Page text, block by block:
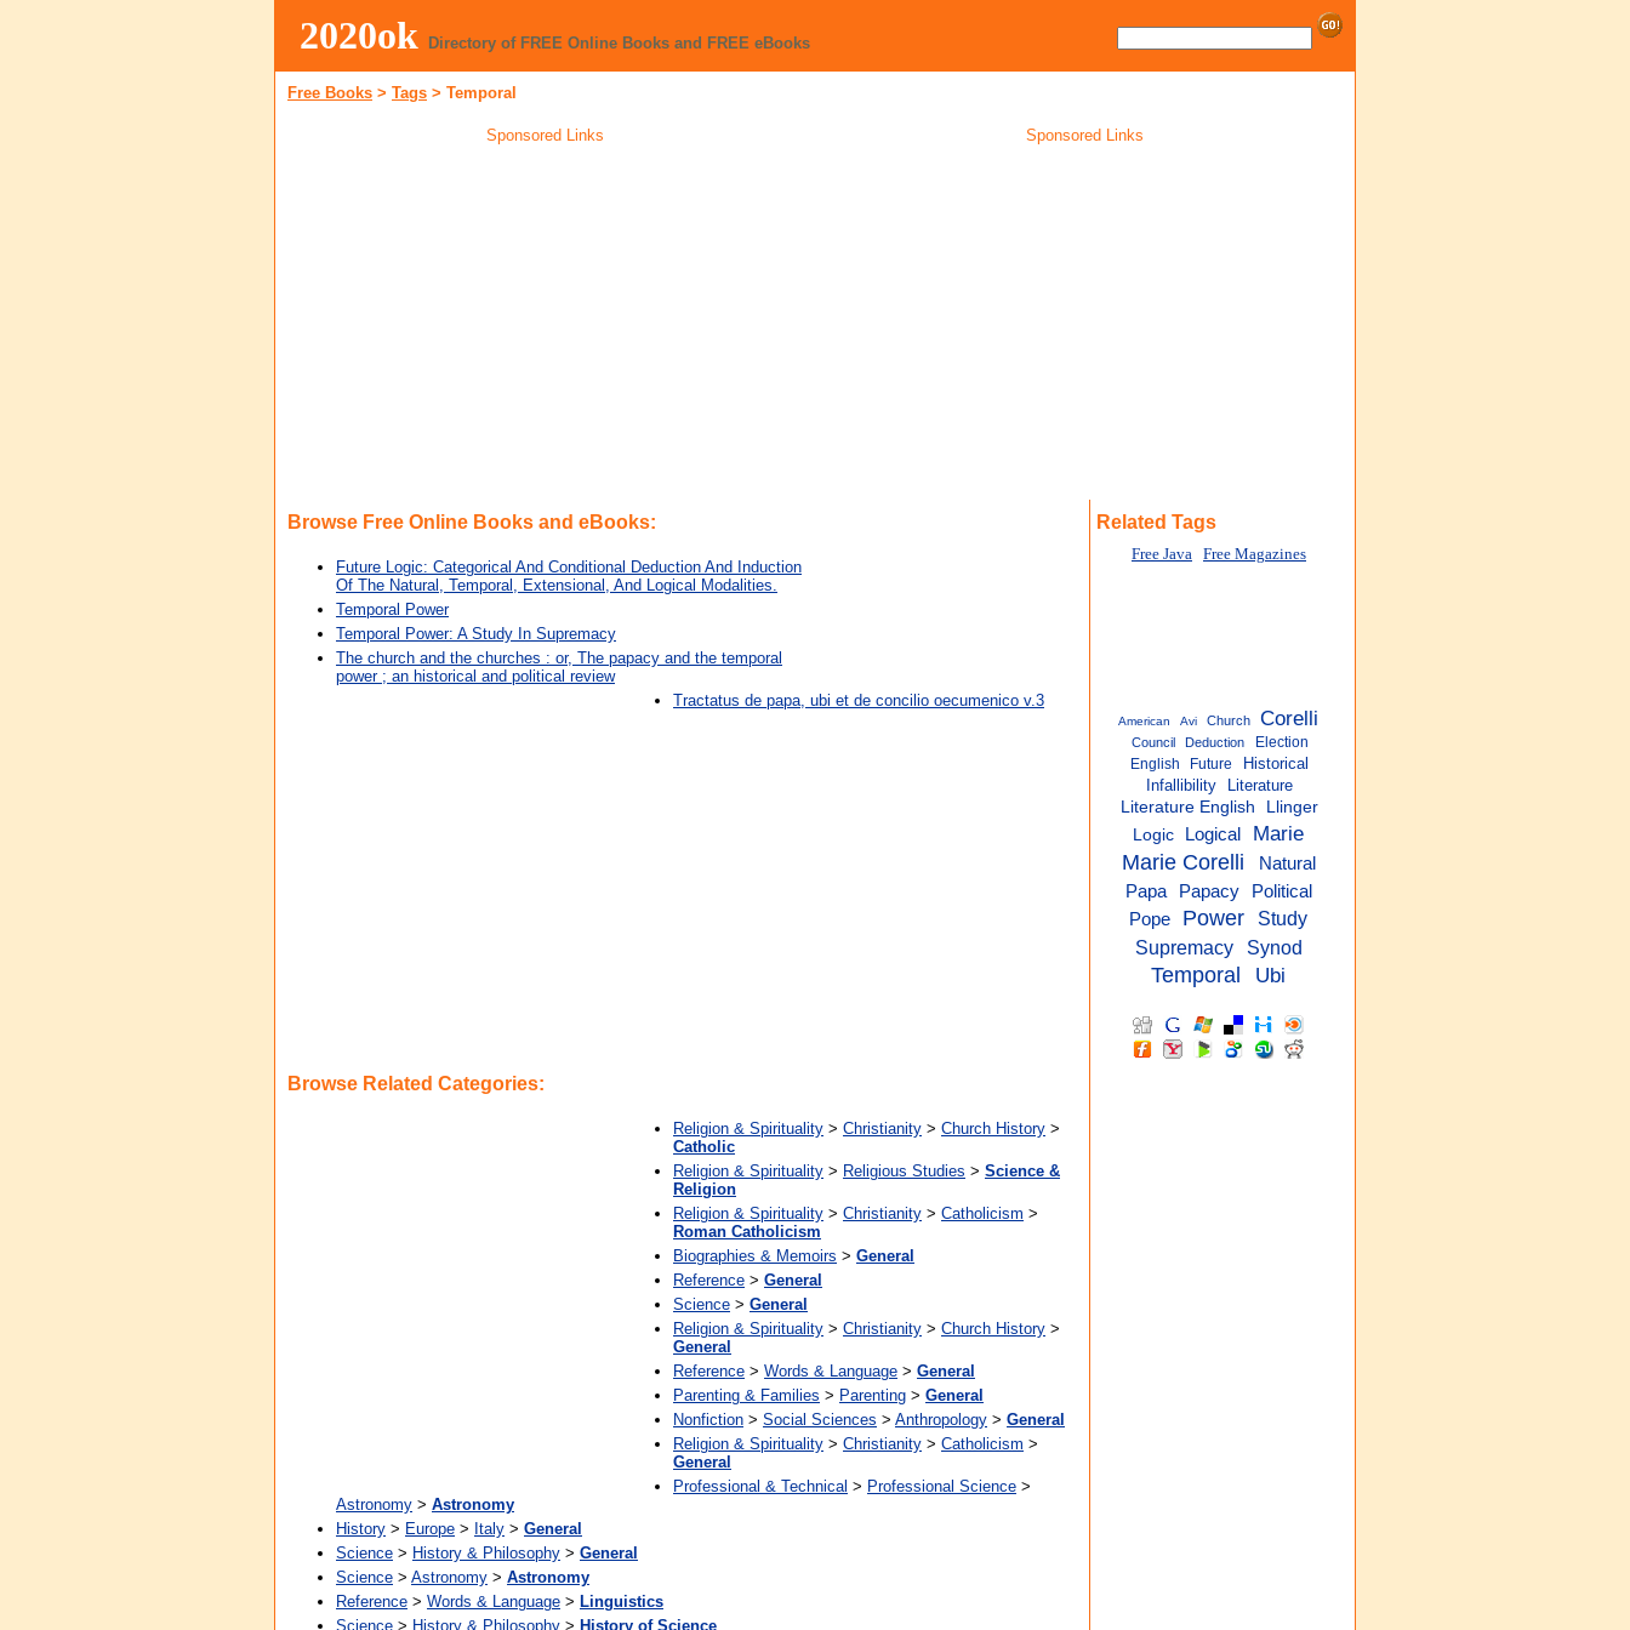
2020ok Directory of FREE Online Books and FREE eBooks
Free Books > Tags > Temporal
Sponsored Links Sponsored Links
Browse Free Online Books and eBooks:
Future Logic: Categorical And Conditional Deduction And Induction
Of The Natural, Temporal, Extensional, And Logical Modalities.
Temporal Power
Temporal Power: A Study In Supremacy
The church and the churches : or, The papacy and the temporal
power ; an historical and political review
Tractatus de papa, ubi et de concilio oecumenico v.3
Browse Related Categories:
Religion & Spirituality > Christianity > Church History >
Catholic
Religion & Spirituality > Religious Studies > Science &
Religion
Religion & Spirituality > Christianity > Catholicism >
Roman Catholicism
Biographies & Memoirs > General
Reference > General
Science > General
Religion & Spirituality > Christianity > Church History >
General
Reference > Words & Language > General
Parenting & Families > Parenting > General
Nonfiction > Social Sciences > Anthropology > General
Religion & Spirituality > Christianity > Catholicism >
General
Professional & Technical > Professional Science >
Astronomy > Astronomy
History > Europe > Italy > General
Science > History & Philosophy > General
Science > Astronomy > Astronomy
Reference > Words & Language > Linguistics
Science > History & Philosophy > History of Science
Related Tags
Free Java Free Magazines
American Avi Church Corelli
Council Deduction
Election
English
Future
Historical
Infallibility
Literature
Literature English
Llinger
Logic
Logical
Marie
Marie Corelli
Natural
Papa
Papacy
Political
Pope
Power
Study
Supremacy
Synod
Temporal Ubi